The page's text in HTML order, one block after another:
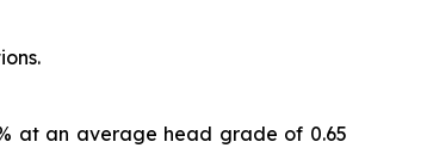
at an average head grade of 0.65